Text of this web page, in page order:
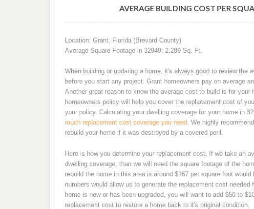
AVERAGE BUILDING COST PER
Location: Grant, Florida (Brevard County)
Average Square Footage in 32949: 2,289 Sq. Ft.
When building or updating a home, it's always good to review the
before you start any project. Grant homeowners pay on average
Another great reason to know the average cost to build is for your
homeowners policy will help you cover the replacement cost of
your policy. Calculating your dwelling coverage for your home in
much replacement cost coverage you need. We highly
rebuild your home if it was destroyed by a covered peril.
Here is how you determine your replacement cost. If we take an
dwelling coverage, than we will need the square footage of the
rebuild the home in this area is around $167 per square foot
numbers would allow us to generate the replacement cost
home is new or has been upgraded, you will want to add $50 to
replacement cost to restore a home back to it's original condition.